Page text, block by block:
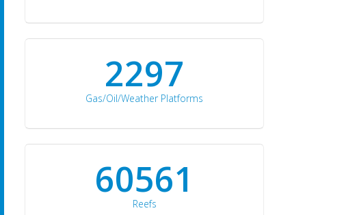
2297
Gas/Oil/Weather Platforms
60561
Reefs